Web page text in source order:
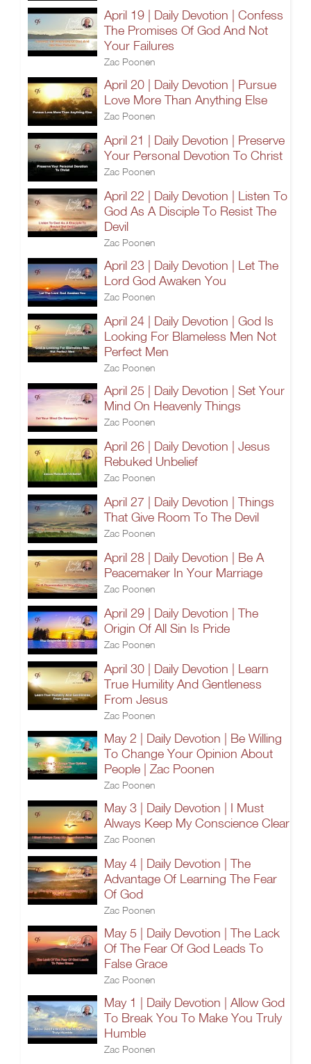
April 19 | Daily Devotion | Confess
The Promises Of God And Not
Your Failures
Zac Poonen
April 20 | Daily Devotion | Pursue
Love More Than Anything Else
Zac Poonen
April 21 | Daily Devotion | Preserve
Your Personal Devotion To Christ
Zac Poonen
April 22 | Daily Devotion | Listen To
God As A Disciple To Resist The
Devil
Zac Poonen
April 23 | Daily Devotion | Let The
Lord God Awaken You
Zac Poonen
April 24 | Daily Devotion | God Is
Looking For Blameless Men Not
Perfect Men
Zac Poonen
April 25 | Daily Devotion | Set Your
Mind On Heavenly Things
Zac Poonen
April 26 | Daily Devotion | Jesus
Rebuked Unbelief
Zac Poonen
April 27 | Daily Devotion | Things
That Give Room To The Devil
Zac Poonen
April 28 | Daily Devotion | Be A
Peacemaker In Your Marriage
Zac Poonen
April 29 | Daily Devotion | The
Origin Of All Sin Is Pride
Zac Poonen
April 30 | Daily Devotion | Learn
True Humility And Gentleness
From Jesus
Zac Poonen
May 2 | Daily Devotion | Be Willing
To Change Your Opinion About
People | Zac Poonen
Zac Poonen
May 3 | Daily Devotion | I Must
Always Keep My Conscience Clear
Zac Poonen
May 4 | Daily Devotion | The
Advantage Of Learning The Fear
Of God
Zac Poonen
May 5 | Daily Devotion | The Lack
Of The Fear Of God Leads To
False Grace
Zac Poonen
May 1 | Daily Devotion | Allow God
To Break You To Make You Truly
Humble
Zac Poonen